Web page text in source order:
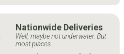
Nationwide Deliveries
Well, maybe not underwater. But
most places.